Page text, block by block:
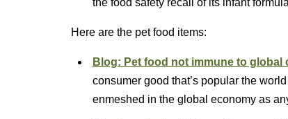
the food safety recall of its infant
Here are the pet food items:
Blog: Pet food not immune to global
consumer good that’s popular the
enmeshed in the global economy as